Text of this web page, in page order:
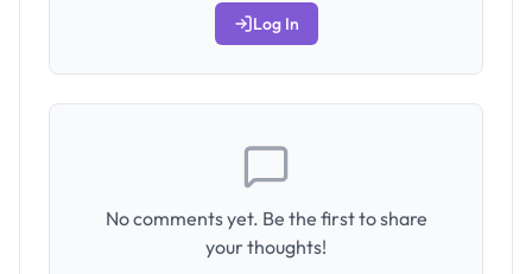
Log In
No comments yet. Be the first to share
your thoughts!